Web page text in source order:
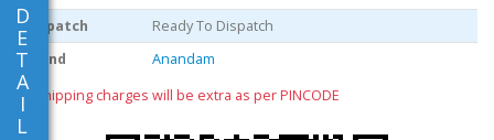
D
E
T
A
I
L
Dispatch
Ready To Dispatch
Brand
Anandam
** shipping charges will be extra as per PINCODE